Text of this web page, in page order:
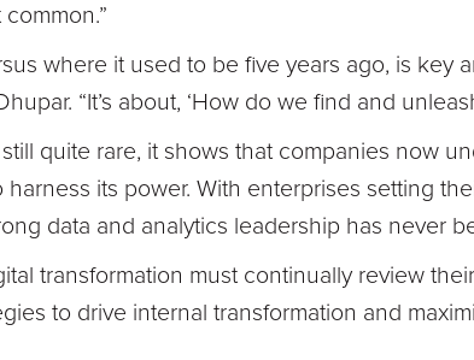
where it used to be five years ago, is key
“It’s about, ‘How do we find and
quite rare, it shows that companies now
its power. With enterprises setting
data and analytics leadership has never
transformation must continually review
to drive internal transformation and